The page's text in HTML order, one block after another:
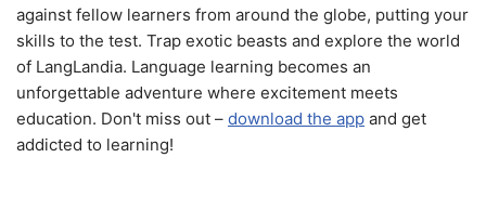
against fellow learners from around the globe, putting your
skills to the test. Trap exotic beasts and explore the world
of LangLandia. Language learning becomes an
unforgettable adventure where excitement meets
education. Don't miss out – download the app and get
addicted to learning!